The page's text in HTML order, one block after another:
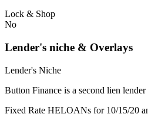
Lock & Shop
No
Lender's niche & Overlays
Lender's Niche
Button Finance is a second lien
Fixed Rate HELOANs for 10/15/20